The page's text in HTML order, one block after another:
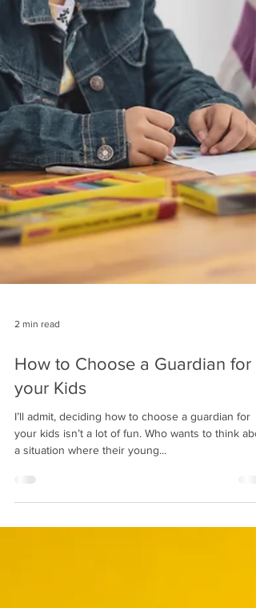
2 min read
How to Choose a Guardian for
your Kids
I’ll admit, deciding how to choose a guardian for